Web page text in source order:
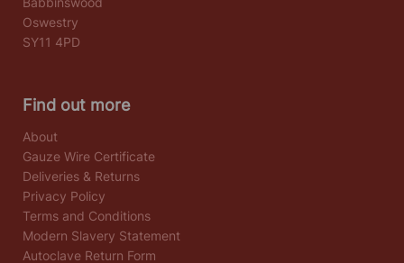
Oswestry
SY11 4PD
Find out more
About
Gauze Wire Certificate
Deliveries & Returns
Privacy Policy
Terms and Conditions
Modern Slavery Statement
Autoclave Return Form